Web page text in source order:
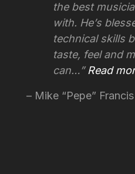
the best
with. He’s
technical skills
taste, feel and
can…
Read
Mike “Pepe”